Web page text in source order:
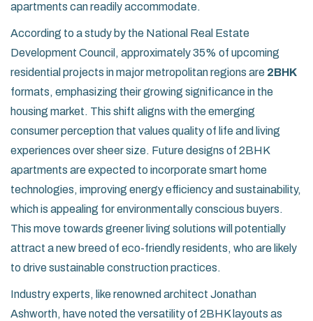
apartments can readily accommodate.
According to a study by the National Real Estate
Development Council, approximately 35% of upcoming
residential projects in major metropolitan regions are 2BHK
formats, emphasizing their growing significance in the
housing market. This shift aligns with the emerging
consumer perception that values quality of life and living
experiences over sheer size. Future designs of 2BHK
apartments are expected to incorporate smart home
technologies, improving energy efficiency and sustainability,
which is appealing for environmentally conscious buyers.
This move towards greener living solutions will potentially
attract a new breed of eco-friendly residents, who are likely
to drive sustainable construction practices.
Industry experts, like renowned architect Jonathan
Ashworth, have noted the versatility of 2BHK layouts as